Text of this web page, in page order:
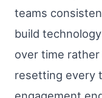
teams
build
over time
resetting every